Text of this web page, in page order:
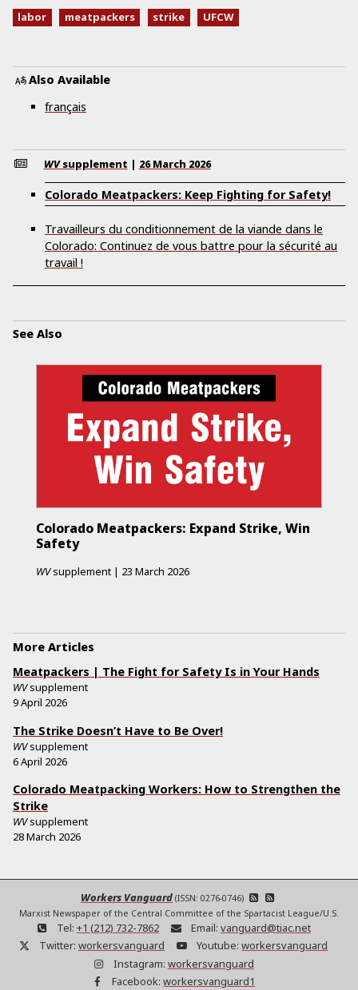
labor meatpackers strike UFCW
Also Available
français
WVsupplement | 26 March 2026
Colorado Meatpackers: Keep Fighting for Safety!
Travailleurs du conditionnement de la viande dans le
Colorado: Continuez de vous battre pour la sécurité au
travail !
See Also
Colorado Meatpackers: Expand Strike, Win
Safety
WVsupplement | 23 March 2026
More Articles
Meatpackers | The Fight for Safety Is in Your Hands
WVsupplement
9 April 2026
The Strike Doesn’t Have to Be Over!
WVsupplement
6 April 2026
Colorado Meatpacking Workers: How to Strengthen the
Strike
WVsupplement
28 March 2026
Workers Vanguard (ISSN: 0276-0746)
Marxist Newspaper of the Central Committee of the Spartacist League/U.S.
Tel: +1 (212) 732-7862 Email: vanguard@tiac.net
Twitter: workersvanguard Youtube: workersvanguard
Instagram: workersvanguard
Facebook: workersvanguard1